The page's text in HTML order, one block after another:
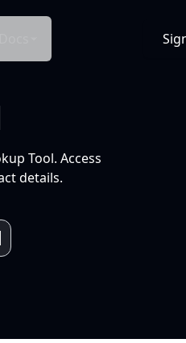
Tool. Access
details.